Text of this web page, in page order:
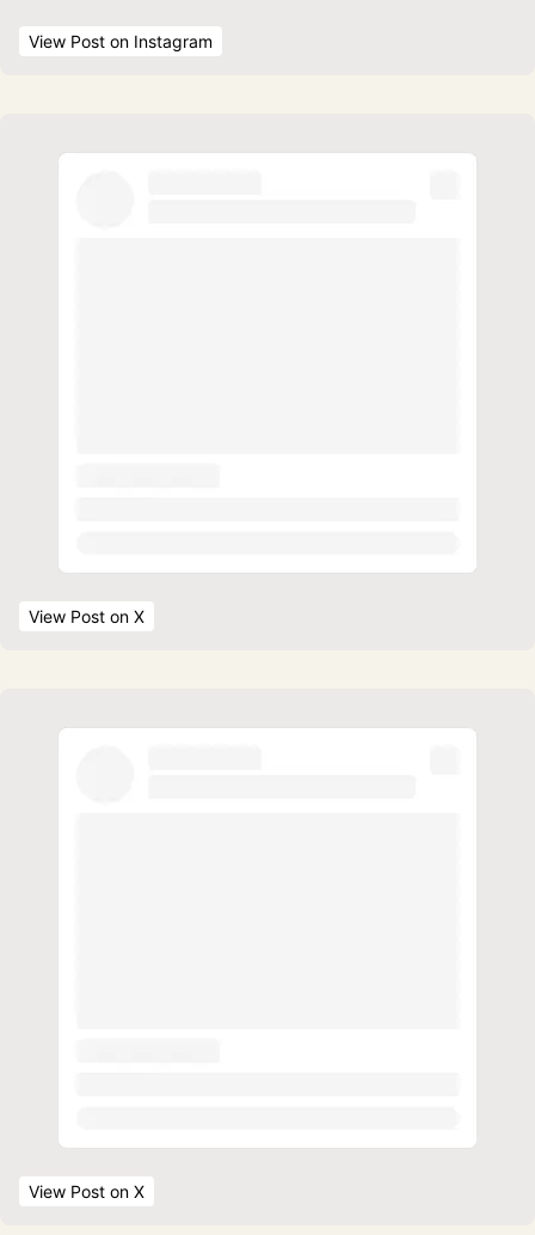
View Post on Instagram
View Post on X
View Post on X